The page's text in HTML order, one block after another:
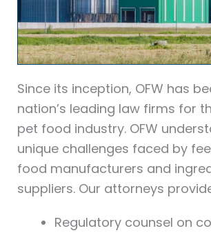
Since its inception, OFW has
nation’s leading law firms for
pet food industry. OFW
unique challenges faced by
food manufacturers and
suppliers. Our attorneys
Regulatory counsel on